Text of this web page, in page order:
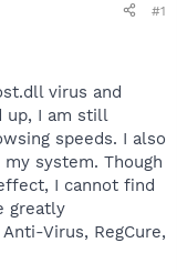
#1
virus and
up, I am still
speeds. I also
system. Though
I cannot find
greatly
Virus, RegCure,